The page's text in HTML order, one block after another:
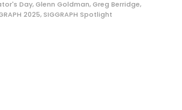
Day, Glenn Goldman, Greg Berridge,
2025, SIGGRAPH Spotlight